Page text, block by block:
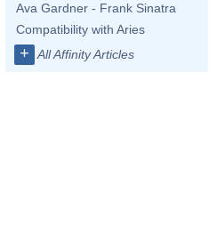
Ava Gardner - Frank Sinatra
Compatibility with Aries
+ All Affinity Articles